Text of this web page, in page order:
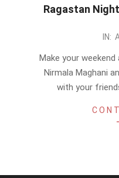
Ragastan
IN:
Make your
Nirmala Maghani
with your